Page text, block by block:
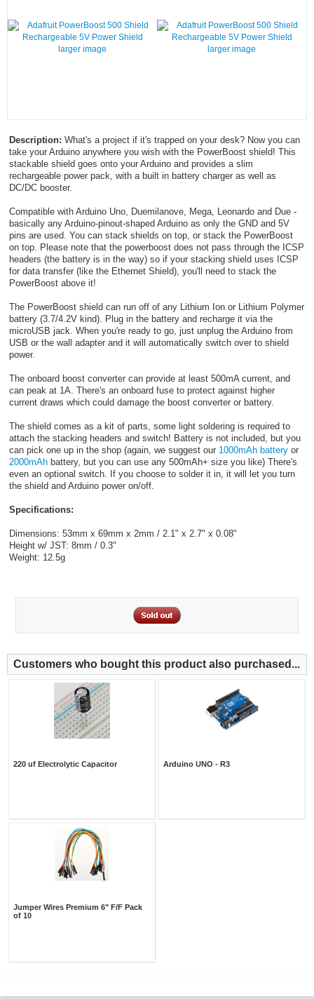
larger image larger image
Description: What's a project if it's trapped on your desk? Now you can
take your Arduino anywhere you wish with the PowerBoost shield! This
stackable shield goes onto your Arduino and provides a slim
rechargeable power pack, with a built in battery charger as well as
DC/DC booster.
Compatible with Arduino Uno, Duemilanove, Mega, Leonardo and Due -
basically any Arduino-pinout-shaped Arduino as only the GND and 5V
pins are used. You can stack shields on top, or stack the PowerBoost
on top. Please note that the powerboost does not pass through the ICSP
headers (the battery is in the way) so if your stacking shield uses ICSP
for data transfer (like the Ethernet Shield), you'll need to stack the
PowerBoost above it!
The PowerBoost shield can run off of any Lithium Ion or Lithium Polymer
battery (3.7/4.2V kind). Plug in the battery and recharge it via the
microUSB jack. When you're ready to go, just unplug the Arduino from
USB or the wall adapter and it will automatically switch over to shield
power.
The onboard boost converter can provide at least 500mA current, and
can peak at 1A. There's an onboard fuse to protect against higher
current draws which could damage the boost converter or battery.
The shield comes as a kit of parts, some light soldering is required to
attach the stacking headers and switch! Battery is not included, but you
can pick one up in the shop (again, we suggest our 1000mAh batteryor
2000mAhbattery, but you can use any 500mAh+ size you like) There's
even an optional switch. If you choose to solder it in, it will let you turn
the shield and Arduino power on/off.
Specifications:
Dimensions: 53mm x 69mm x 2mm / 2.1" x 2.7" x 0.08"
Height w/ JST: 8mm / 0.3"
Weight: 12.5g
Customers who bought this product also purchased...
220 uf Electrolytic Capacitor Arduino UNO - R3
Jumper Wires Premium 6" F/F Pack
of 10